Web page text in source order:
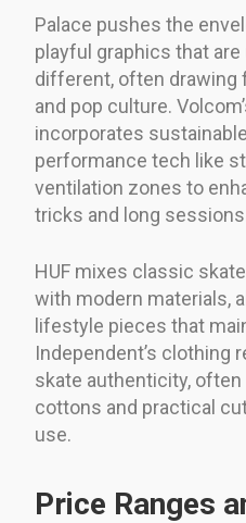
Palace pushes the
playful graphics that
different, often drawing
and pop culture.
incorporates
performance tech like
ventilation zones to
tricks and long
HUF mixes classic
with modern materials,
lifestyle pieces that
Independent’s clothing
skate authenticity,
cottons and practical
use.
Price Ranges